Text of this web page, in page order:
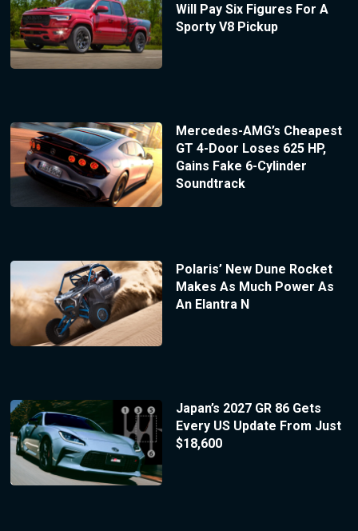
Will Pay Six Figures For A
Sporty V8 Pickup
Mercedes-AMG’s Cheapest
GT 4-Door Loses 625 HP,
Gains Fake 6-Cylinder
Soundtrack
Polaris’ New Dune Rocket
Makes As Much Power As
An Elantra N
Japan’s 2027 GR 86 Gets
Every US Update From Just
$18,600